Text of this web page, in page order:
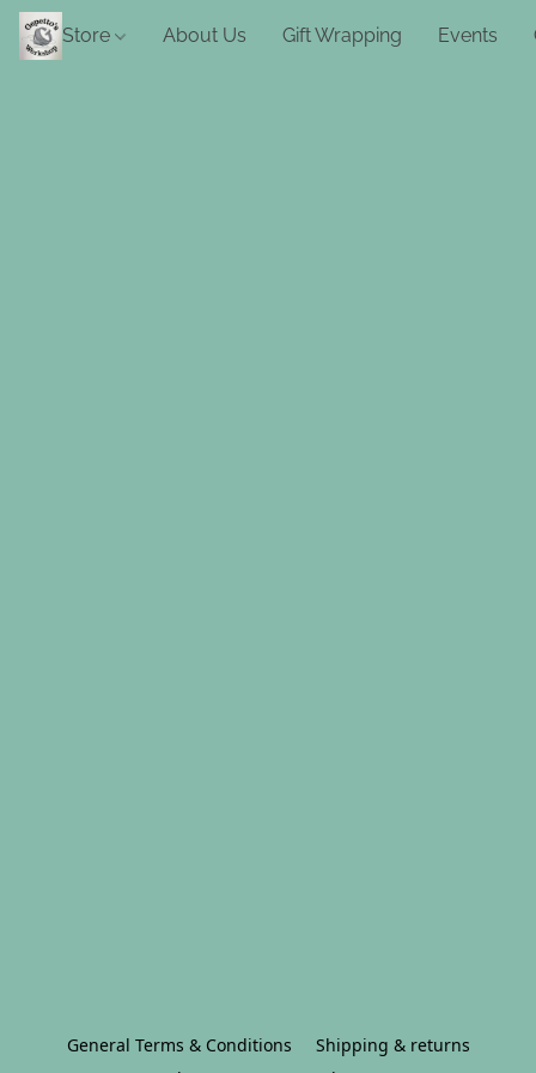
Store About Us Gift Wrapping Events
General Terms & Conditions
Shipping & returns